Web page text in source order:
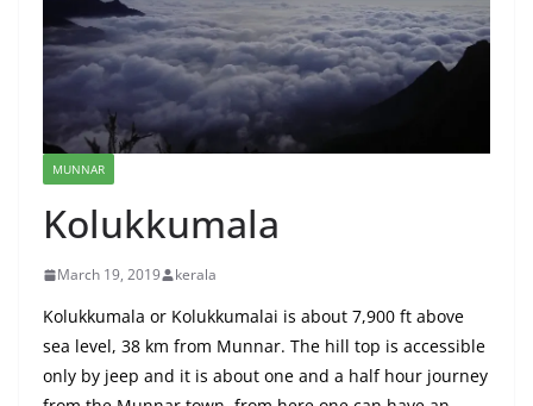
MUNNAR
Kolukkumala
March 19, 2019 kerala
Kolukkumala or Kolukkumalai is about 7,900 ft above
sea level, 38 km from Munnar. The hill top is accessible
only by jeep and it is about one and a half hour journey